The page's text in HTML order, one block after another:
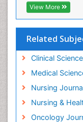
View More
Related
Clinical
Medical
Nursing
Nursing &
Oncology
Minimal
Movement
Natural Pain
Neonatal